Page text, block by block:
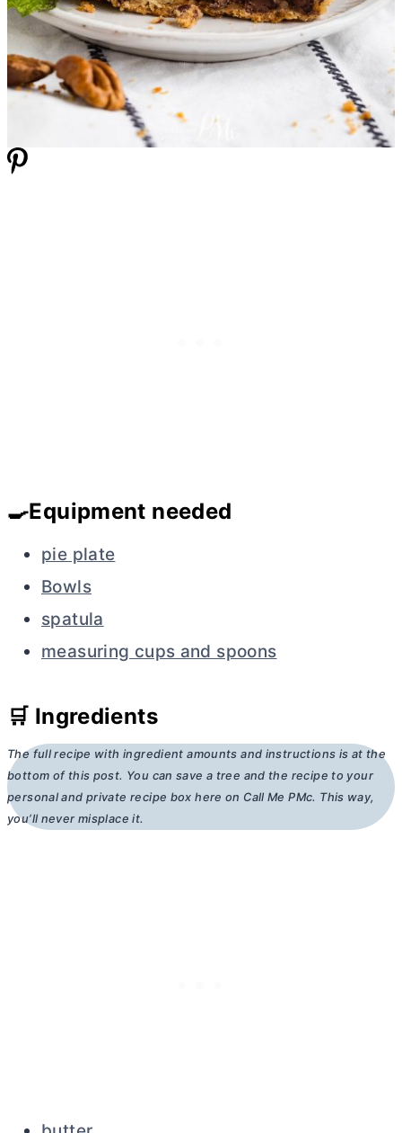
🍳Equipment needed
pie plate
Bowls
spatula
measuring cups and spoons
🛒 Ingredients
The full recipe with ingredient amounts and instructions is at the
bottom of this post. You can save a tree and the recipe to your
personal and private recipe box here on Call Me PMc. This way,
you’ll never misplace it.